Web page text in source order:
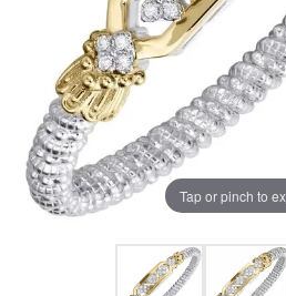
Tap or pinch to